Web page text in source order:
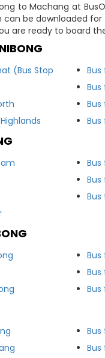
to Machang at
be downloaded
are ready to board
(Bus Stop
Bus
Bus
Bus
Bus